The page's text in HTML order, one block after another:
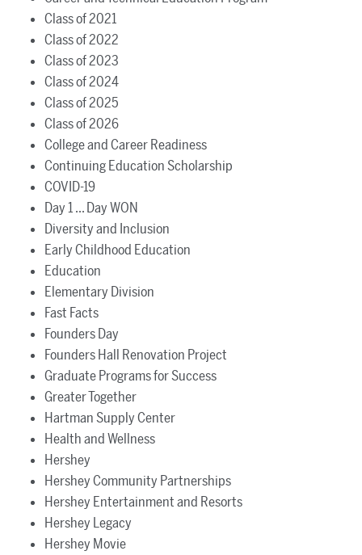
Class of 2021
Class of 2022
Class of 2023
Class of 2024
Class of 2025
Class of 2026
College and Career Readiness
Continuing Education Scholarship
COVID-19
Day 1 ... Day WON
Diversity and Inclusion
Early Childhood Education
Education
Elementary Division
Fast Facts
Founders Day
Founders Hall Renovation Project
Graduate Programs for Success
Greater Together
Hartman Supply Center
Health and Wellness
Hershey
Hershey Community Partnerships
Hershey Entertainment and Resorts
Hershey Legacy
Hershey Movie